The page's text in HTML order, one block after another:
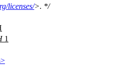
licenses/>. */
1